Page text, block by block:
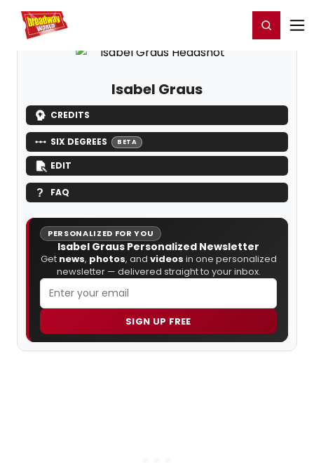
Home For You Register/Login
Isabel Graus
CREDITS
SIX DEGREES BETA
EDIT
FAQ
PERSONALIZED FOR YOU
Isabel Graus Personalized Newsletter
Get news, photos, and videos in one personalized
newsletter — delivered straight to your inbox.
SIGN UP FREE